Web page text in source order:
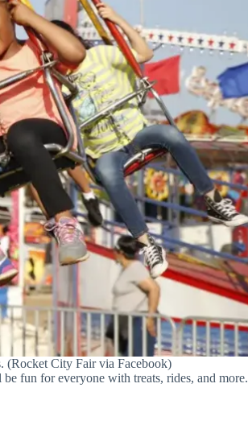
(Rocket City Fair via Facebook)
fun for everyone with treats, rides, and more.